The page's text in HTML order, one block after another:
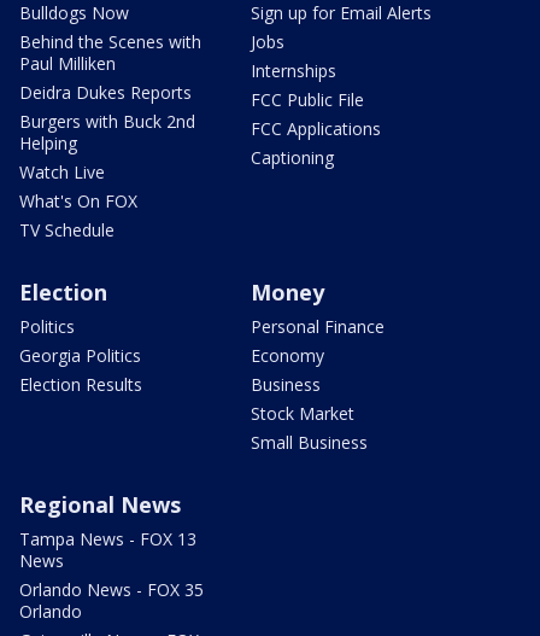
Bulldogs Now
Behind the Scenes with
Paul Milliken
Deidra Dukes Reports
Burgers with Buck 2nd
Helping
Watch Live
What's On FOX
TV Schedule
Sign up for Email Alerts
Jobs
Internships
FCC Public File
FCC Applications
Captioning
Election
Politics
Georgia Politics
Election Results
Money
Personal Finance
Economy
Business
Stock Market
Small Business
Regional News
Tampa News - FOX 13
News
Orlando News - FOX 35
Orlando